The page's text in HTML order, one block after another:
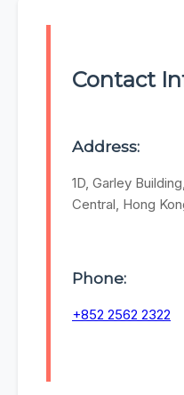
Contact
Address:
1D, Garley
Central, Hong
Phone:
+852 2562 2322